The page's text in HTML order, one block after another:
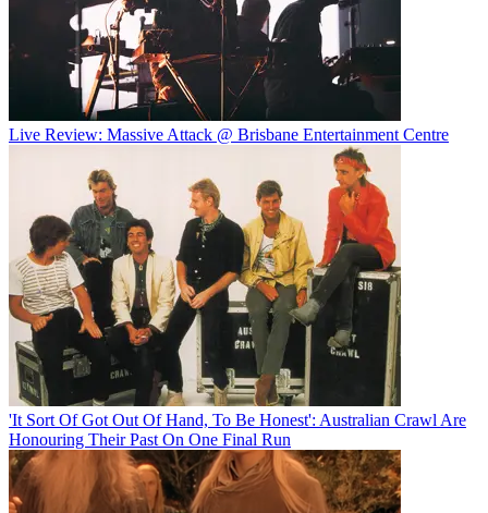
Live Review: Massive Attack @ Brisbane Entertainment Centre
'It Sort Of Got Out Of Hand, To Be Honest': Australian Crawl Are
Honouring Their Past On One Final Run